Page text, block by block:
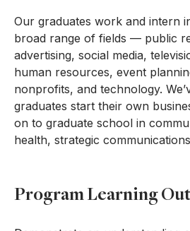
Our graduates work and intern
broad range of fields — public
advertising, social media,
human resources, event
nonprofits, and technology.
graduates start their own
on to graduate school in
health, strategic
Program Learning